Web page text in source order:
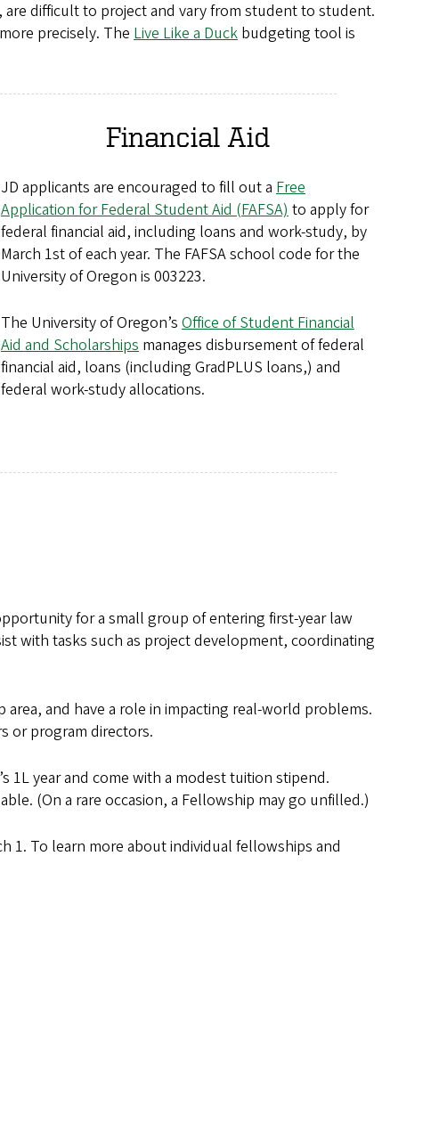
are difficult to project and vary from student to student.
precisely. The Live Like a Duck budgeting tool is
Financial Aid
JD applicants are encouraged to fill out a Free
Application for Federal Student Aid (FAFSA)to apply for
federal financial aid, including loans and work-study, by
March 1st of each year. The FAFSA school code for the
University of Oregon is 003223.
The University of Oregon’s Office of Student Financial
Aid and Scholarships manages disbursement of federal
financial aid, loans (including GradPLUS loans,) and
federal work-study allocations.
for a small group of entering first-year law
with tasks such as project development, coordinating
and have a role in impacting real-world problems.
or program directors.
1L year and come with a modest tuition stipend.
(On a rare occasion, a Fellowship may go unfilled.)
1. To learn more about individual fellowships and